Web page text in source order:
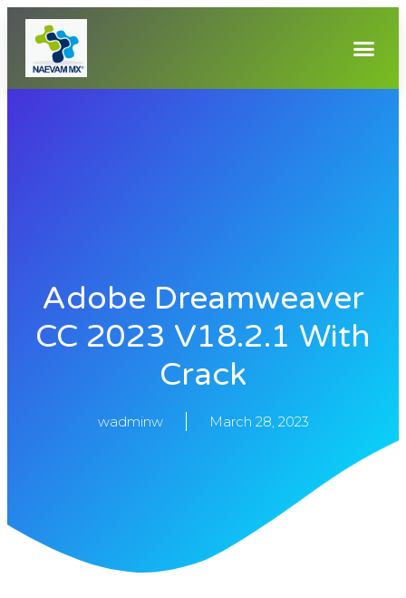
Adobe Dreamweaver
CC 2023 V18.2.1 With
Crack
wadminw March 28, 2023